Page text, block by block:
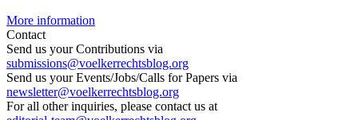
More information
Contact
Send us your Contributions via
submissions@voelkerrechtsblog.org
Send us your Events/Jobs/Calls for Papers via
newsletter@voelkerrechtsblog.org
For all other inquiries, please contact us at